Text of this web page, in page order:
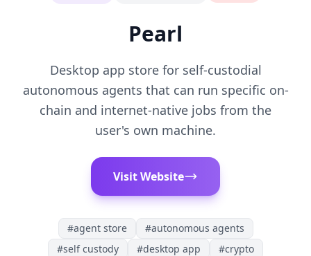
Pearl
Desktop app store for self-custodial
autonomous agents that can run specific on-
chain and internet-native jobs from the
user's own machine.
Visit Website
#agent store #autonomous agents
#self custody #desktop app #crypto